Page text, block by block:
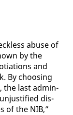
abuse of
by the
and
By choos­ing
the last ad­min­
dis­
of the NIB,”